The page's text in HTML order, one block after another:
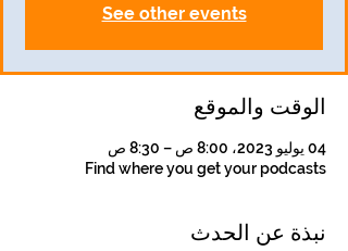
See other events
الوقت والموقع
04 يوليو 2023، 8:00 ص – 8:30 ص
Find where you get your podcasts
نبذة عن الحدث